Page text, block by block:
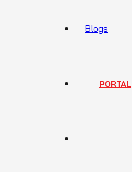
Blogs
PORTAL